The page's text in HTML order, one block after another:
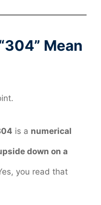
Mean
is a numerical
down on a
you read that